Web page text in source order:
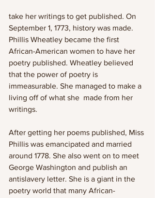
take her writings to get published. On
September 1, 1773, history was made.
Phillis Wheatley became the first
African-American women to have her
poetry published. Wheatley believed
that the power of poetry is
immeasurable. She managed to make a
living off of what she  made from her
writings.
After getting her poems published, Miss
Phillis was emancipated and married
around 1778. She also went on to meet
George Washington and publish an
antislavery letter. She is a giant in the
poetry world that many African-